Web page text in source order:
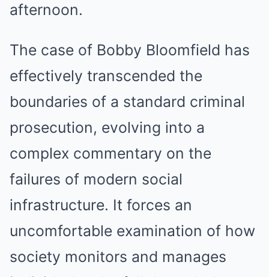
afternoon.
The case of Bobby Bloomfield has
effectively transcended the
boundaries of a standard criminal
prosecution, evolving into a
complex commentary on the
failures of modern social
infrastructure. It forces an
uncomfortable examination of how
society monitors and manages